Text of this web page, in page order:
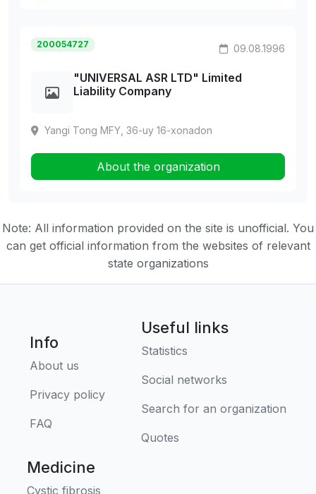
200054727 09.08.1996
"UNIVERSAL ASR LTD" Limited
Liability Company
Yangi Tong MFY, 36-uy 16-xonadon
About the organization
Note: All information provided on the site is unofficial. You
can get official information from the websites of relevant
state organizations
Info
About us
Privacy policy
FAQ
Useful links
Statistics
Social networks
Search for an organization
Quotes
Medicine
Cystic fibrosis